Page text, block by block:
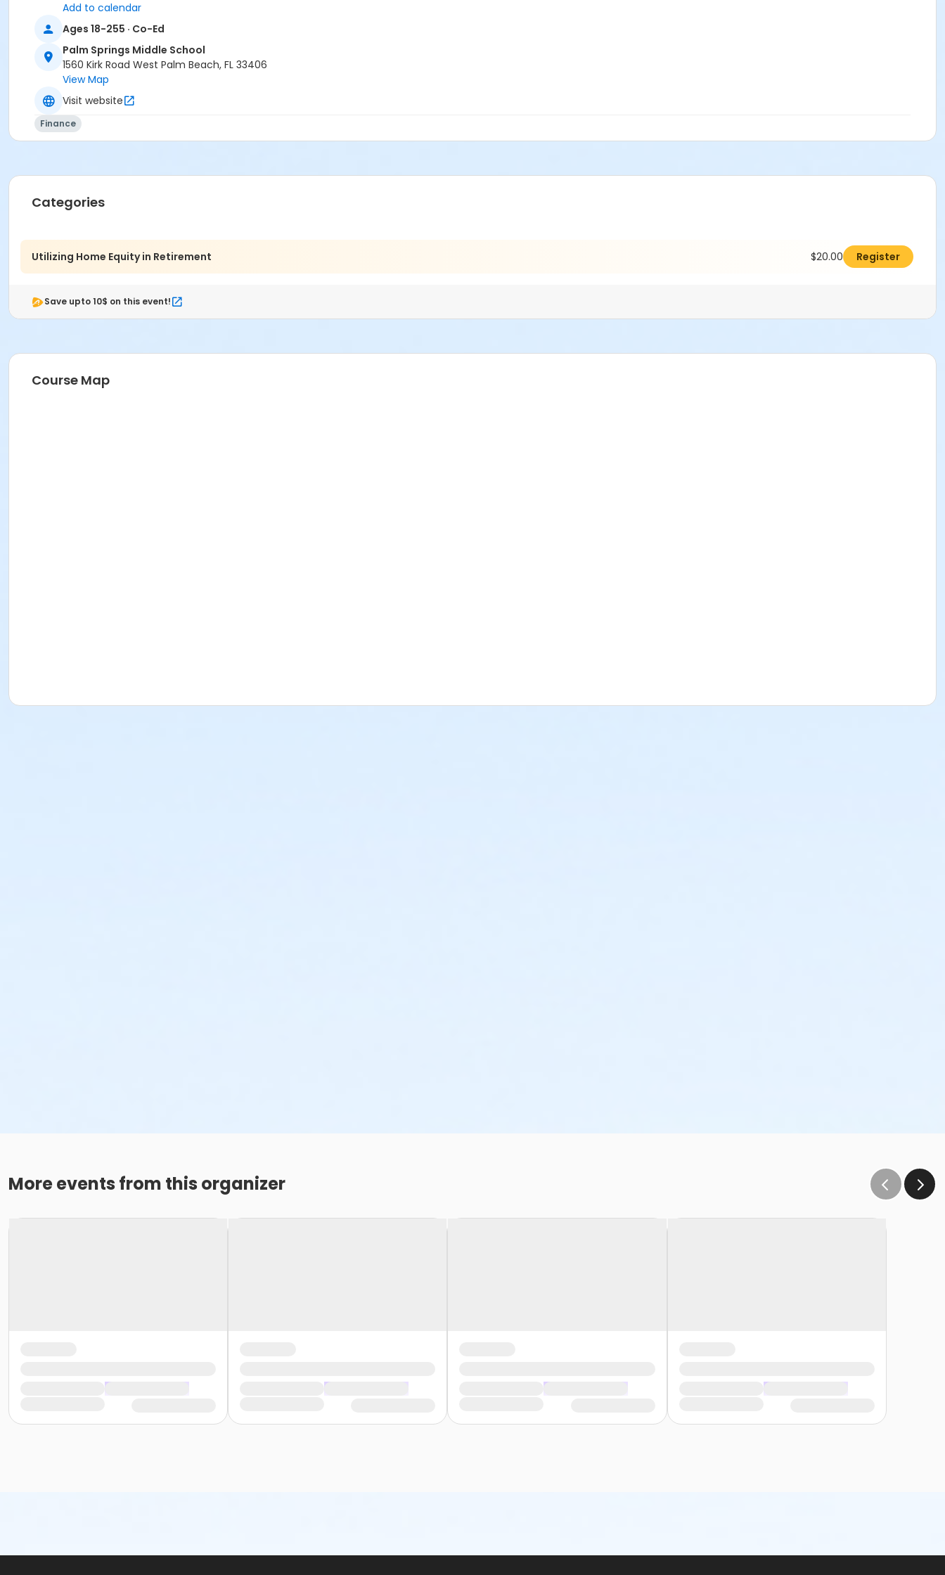
Add to calendar
Ages 18-255 · Co-Ed
Palm Springs Middle School
1560 Kirk Road West Palm Beach, FL 33406
View Map
Visit website
Finance
Categories
Utilizing Home Equity in Retirement $20.00 Register
Save upto 10$ on this event!
Course Map
More events from this organizer